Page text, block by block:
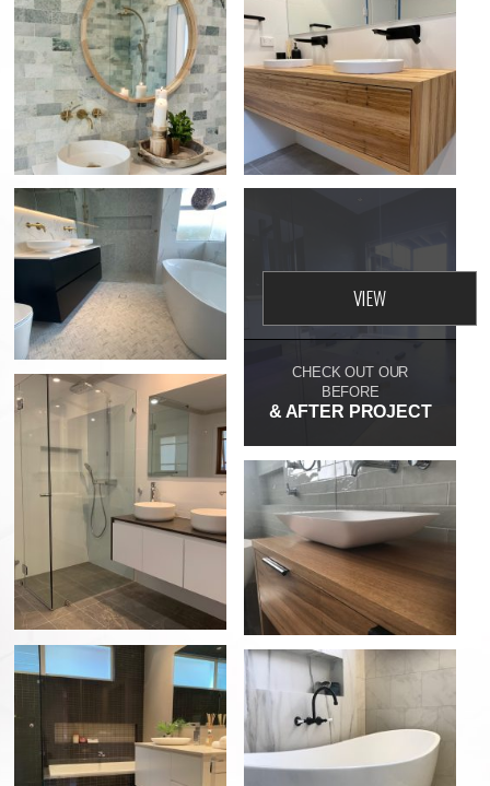
GYMEA BAY,
BATHROOM
RENOVATION
GLENN'S BATHROOM
VIEW
CHECK OUT OUR
BEFORE
& AFTER PROJECT